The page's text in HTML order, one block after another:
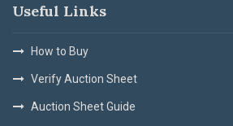
Useful Links
How to Buy
Verify Auction Sheet
Auction Sheet Guide